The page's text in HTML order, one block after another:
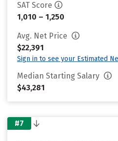
SAT Score
1,010 – 1,250
Avg. Net Price
$22,391
Sign in to see your Estimated
Median Starting Salary
$43,281
#7